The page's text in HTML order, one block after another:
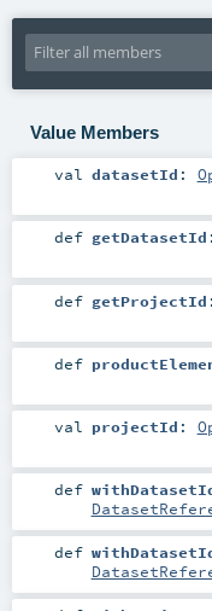
Value Members
val datasetId :
def getDatasetId
def getProjectId
def
val projectId :
def
def